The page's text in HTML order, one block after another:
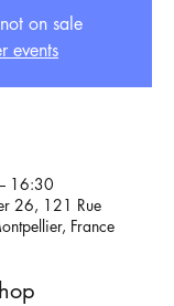
on sale
events
16:30
26, 121 Rue
France